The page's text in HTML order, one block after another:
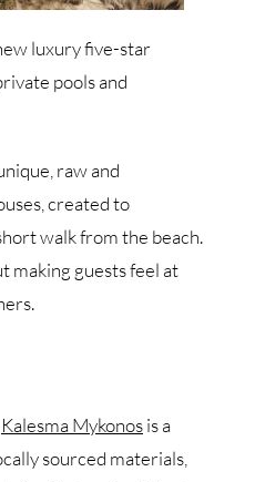
luxury five-star
pools and
raw and
created to
walk from the beach.
making guests feel at
Kalesma Mykonosis a
sourced materials,